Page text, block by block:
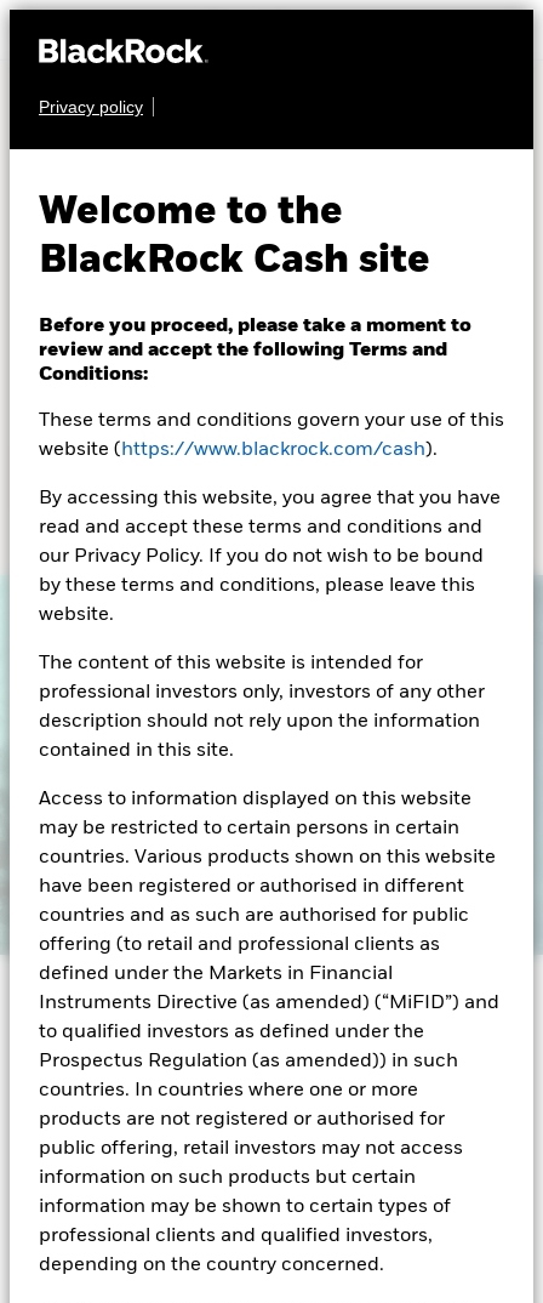
Privacy policy
Welcome to the
BlackRock Cash site
Before you proceed, please take a moment to
review and accept the following Terms and
Conditions:
These terms and conditions govern your use of this
website ( https://www.blackrock.com/cash).
By accessing this website, you agree that you have
read and accept these terms and conditions and
our Privacy Policy. If you do not wish to be bound
by these terms and conditions, please leave this
website.
The content of this website is intended for
professional investors only, investors of any other
description should not rely upon the information
contained in this site.
Access to information displayed on this website
may be restricted to certain persons in certain
countries. Various products shown on this website
have been registered or authorised in different
countries and as such are authorised for public
offering (to retail and professional clients as
defined under the Markets in Financial
Instruments Directive (as amended) (“MiFID”) and
to qualified investors as defined under the
Prospectus Regulation (as amended)) in such
countries. In countries where one or more
products are not registered or authorised for
public offering, retail investors may not access
information on such products but certain
information may be shown to certain types of
professional clients and qualified investors,
depending on the country concerned.
What do neutral rates
mean for cash
management?
Neutral rates are defined as the level that neither
encourages nor deters overall economy activity in a
Over the past five years, central bank policy shifts
have reshaped the cash landscape - and money
market funds (MMFs) have been at the center of it all.
During the Covid pandemic, MMFs provided stability
when markets were under stress. As rates surged in
2022-2023, they became a top destination for yield -
with policy rates in the US and UK peaking above 5%
and around 4% in the Eurozone - driving record
inflows and reinforcing their role as a strategic cash
solution. Even as rates cut, MMFs remain essential for